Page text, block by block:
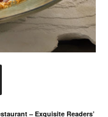
– Exquisite Readers’